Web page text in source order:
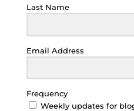
Last Name
Email Address
Frequency
Weekly updates for